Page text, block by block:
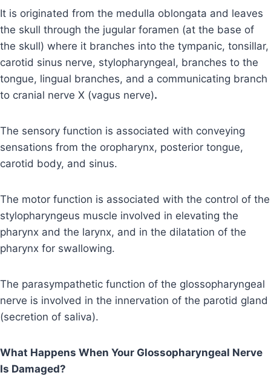
It is originated from the medulla oblongata and leaves
the skull through the jugular foramen (at the base of
the skull) where it branches into the tympanic, tonsillar,
carotid sinus nerve, stylopharyngeal, branches to the
tongue, lingual branches, and a communicating branch
to cranial nerve X (vagus nerve).
The sensory function is associated with conveying
sensations from the oropharynx, posterior tongue,
carotid body, and sinus.
The motor function is associated with the control of the
stylopharyngeus muscle involved in elevating the
pharynx and the larynx, and in the dilatation of the
pharynx for swallowing.
The parasympathetic function of the glossopharyngeal
nerve is involved in the innervation of the parotid gland
(secretion of saliva).
What Happens When Your Glossopharyngeal Nerve
Is Damaged?